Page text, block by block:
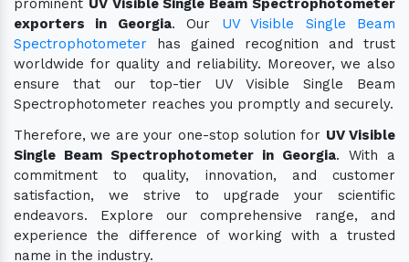
exporters in Georgia. Our UV Visible Single Beam
Spectrophotometer has gained recognition and trust
worldwide for quality and reliability. Moreover, we also
ensure that our top-tier UV Visible Single Beam
Spectrophotometer reaches you promptly and securely.
Therefore, we are your one-stop solution for UV Visible
Single Beam Spectrophotometer in Georgia. With a
commitment to quality, innovation, and customer
satisfaction, we strive to upgrade your scientific
endeavors. Explore our comprehensive range, and
experience the difference of working with a trusted
name in the industry.